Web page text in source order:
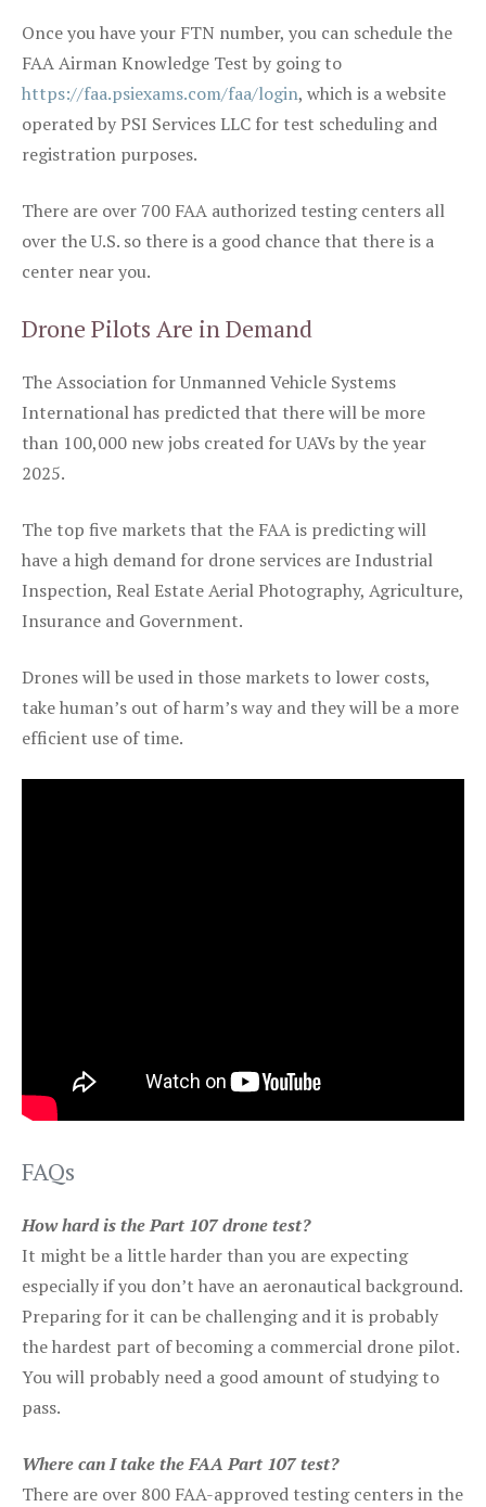
Once you have your FTN number, you can schedule the
FAA Airman Knowledge Test by going to
https://faa.psiexams.com/faa/login, which is a website
operated by PSI Services LLC for test scheduling and
registration purposes.
There are over 700 FAA authorized testing centers all
over the U.S. so there is a good chance that there is a
center near you.
Drone Pilots Are in Demand
The Association for Unmanned Vehicle Systems
International has predicted that there will be more
than 100,000 new jobs created for UAVs by the year
2025.
The top five markets that the FAA is predicting will
have a high demand for drone services are Industrial
Inspection, Real Estate Aerial Photography, Agriculture,
Insurance and Government.
Drones will be used in those markets to lower costs,
take human’s out of harm’s way and they will be a more
efficient use of time.
FAQs
How hard is the Part 107 drone test?
It might be a little harder than you are expecting
especially if you don’t have an aeronautical background.
Preparing for it can be challenging and it is probably
the hardest part of becoming a commercial drone pilot.
You will probably need a good amount of studying to
pass.
Where can I take the FAA Part 107 test?
There are over 800 FAA-approved testing centers in the